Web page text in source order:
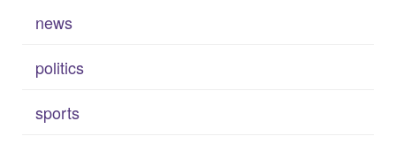
news
politics
sports